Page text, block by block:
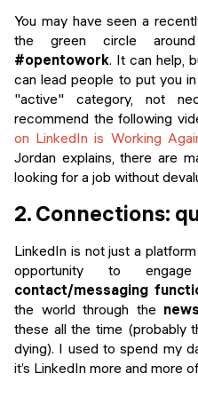
You may have seen a
the green circle
#opentowork. It can help,
can lead people to put you
"active" category, not
recommend the following
on LinkedIn is Working
Jordan explains, there are
looking for a job without
2. Connections:
LinkedIn is not just a
opportunity to
contact/messaging
the world through the
these all the time (probably
dying). I used to spend my
it’s LinkedIn more and more